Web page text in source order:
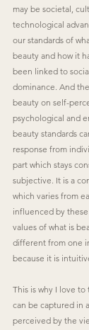
may be societal,
technological
our standards of
beauty and how it
been linked to
dominance. And
beauty on self-
psychological and
beauty standards
response from
part which stays
subjective. It is a
which varies from
influenced by
values of what is
different from one
because it is
This is why I love
can be captured in
perceived by the